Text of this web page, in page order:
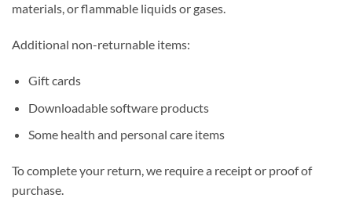
materials, or flammable liquids or gases.
Additional non-returnable items:
Gift cards
Downloadable software products
Some health and personal care items
To complete your return, we require a receipt or proof of
purchase.